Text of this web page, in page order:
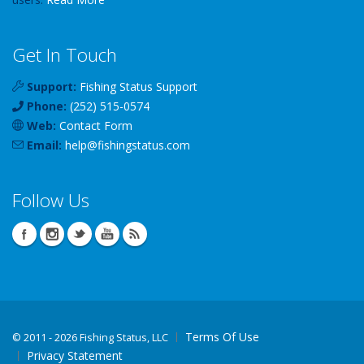
Get In Touch
Support: Fishing Status Support
Phone: (252) 515-0574
Web: Contact Form
Email: help@fishingstatus.com
Follow Us
© 2011 - 2026 Fishing Status, LLC
Terms Of Use
Privacy Statement